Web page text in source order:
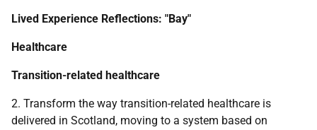
Lived Experience Reflections: "Bay"
Healthcare
Transition-related healthcare
2. Transform the way transition-related healthcare is
delivered in Scotland, moving to a system based on